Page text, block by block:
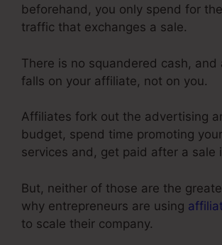
beforehand, you only spend for
traffic that exchanges a sale.
There is no squandered cash, and
falls on your affiliate, not on you.
Affiliates fork out the advertising
budget, spend time promoting
services and, get paid after a sale
But, neither of those are the
why entrepreneurs are using
to scale their company.